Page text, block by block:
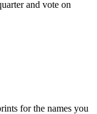
and vote on
for the names you